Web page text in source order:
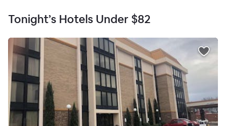
Tonight’s Hotels Under $82